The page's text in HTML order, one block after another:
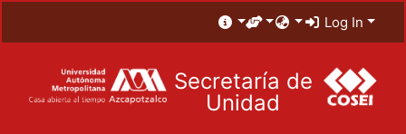
Log In
Secretaría de
Unidad